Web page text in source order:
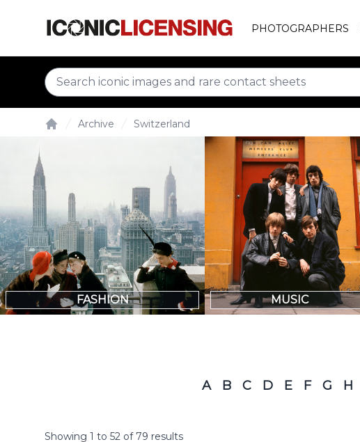
PHOTOGRAPHERS
Archive Switzerland
FASHION MUSIC
A B C D E F G H
Showing 1 to 52 of 79 results